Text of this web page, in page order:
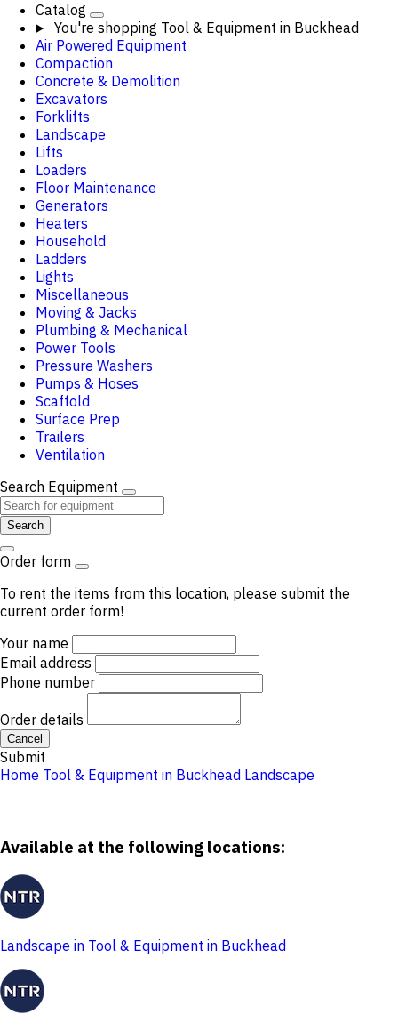
Catalog
You're shopping Tool & Equipment in Buckhead
Air Powered Equipment
Compaction
Concrete & Demolition
Excavators
Forklifts
Landscape
Lifts
Loaders
Floor Maintenance
Generators
Heaters
Household
Ladders
Lights
Miscellaneous
Moving & Jacks
Plumbing & Mechanical
Power Tools
Pressure Washers
Pumps & Hoses
Scaffold
Surface Prep
Trailers
Ventilation
Search Equipment
Search
Order form
To rent the items from this location, please submit the
current order form!
Your name
Email address
Phone number
Order details
Cancel
Submit
Home Tool & Equipment in Buckhead Landscape
Available at the following locations:
Landscape in Tool & Equipment in Buckhead